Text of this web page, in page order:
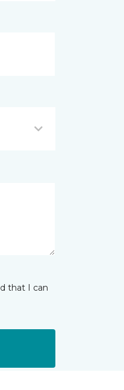
that I can